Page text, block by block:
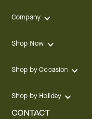
Company
Shop Now
Shop by Occasion
Shop by Holiday
CONTACT